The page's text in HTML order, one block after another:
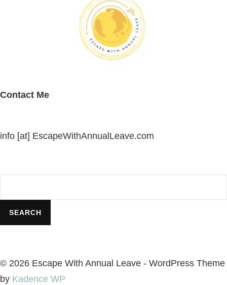
Contact Me
info [at] EscapeWithAnnualLeave.com
SEARCH
© 2026 Escape With Annual Leave - WordPress Theme
by Kadence WP